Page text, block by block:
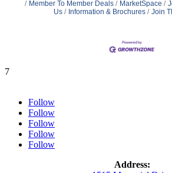
Member To Member Deals
MarketSpace
Us
Information & Brochures Join
7
Follow
Follow
Follow
Follow
Follow
Address: